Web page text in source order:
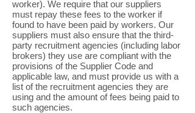
worker). We require that our suppliers
must repay these fees to the worker if
found to have been paid by workers. Our
suppliers must also ensure that the third-
party recruitment agencies (including labor
brokers) they use are compliant with the
provisions of the Supplier Code and
applicable law, and must provide us with a
list of the recruitment agencies they are
using and the amount of fees being paid to
such agencies.